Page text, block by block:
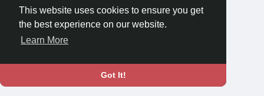
This website uses cookies to ensure you get
the best experience on our website.
Learn More
Got It!